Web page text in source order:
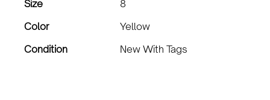
Size
8
Color
Yellow
Condition
New With Tags